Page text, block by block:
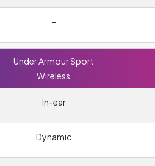
-
Under Armour Sport
Wireless
In-ear
Dynamic